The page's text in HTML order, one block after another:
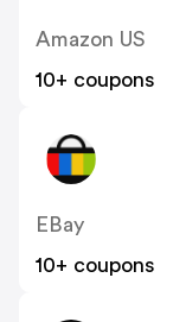
Amazon US
10+ coupons
EBay
10+ coupons